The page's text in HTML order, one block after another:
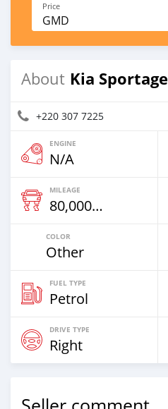
Price
GMD
About Kia Sportage
+220 307 7225
ENGINE
N/A
MILEAGE
80,000 Km
COLOR
Other
FUEL TYPE
Petrol
DRIVE TYPE
Right